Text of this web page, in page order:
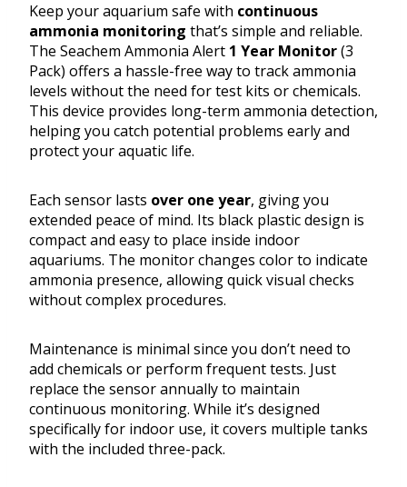
Keep your aquarium safe with continuous
ammonia monitoring that’s simple and reliable.
The Seachem Ammonia Alert 1 Year Monitor(3
Pack) offers a hassle-free way to track ammonia
levels without the need for test kits or chemicals.
This device provides long-term ammonia detection,
helping you catch potential problems early and
protect your aquatic life.
Each sensor lasts over one year, giving you
extended peace of mind. Its black plastic design is
compact and easy to place inside indoor
aquariums. The monitor changes color to indicate
ammonia presence, allowing quick visual checks
without complex procedures.
Maintenance is minimal since you don’t need to
add chemicals or perform frequent tests. Just
replace the sensor annually to maintain
continuous monitoring. While it’s designed
specifically for indoor use, it covers multiple tanks
with the included three-pack.